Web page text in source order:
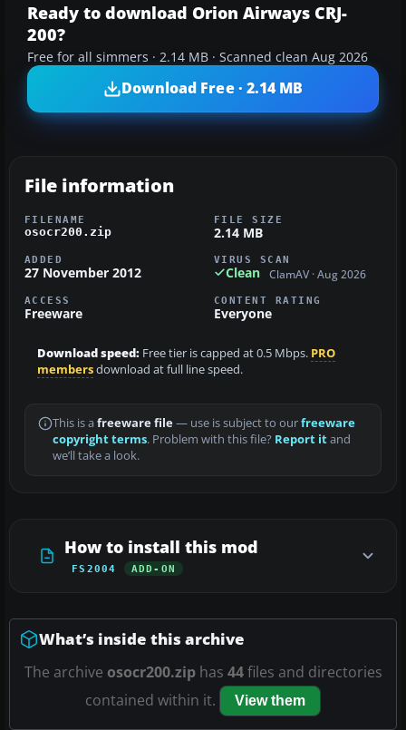
Ready to download Orion Airways CRJ-
200?
Free for all simmers · 2.14 MB · Scanned clean Aug 2026
Download Free · 2.14 MB
File information
FILENAME
osocr200.zip
FILE SIZE
2.14 MB
ADDED
27 November 2012
VIRUS SCAN
Clean ClamAV · Aug 2026
ACCESS
Freeware
CONTENT RATING
Everyone
Download speed: Free tier is capped at 0.5 Mbps. PRO
membersdownload at full line speed.
This is a freeware file— use is subject to ourfreeware
copyright terms. Problem with this file? Report itand
we’ll take a look.
How to install this mod
FS2004 ADD-ON
What’s inside this archive
The archive osocr200.ziphas 44files and directories
contained within it.
View them